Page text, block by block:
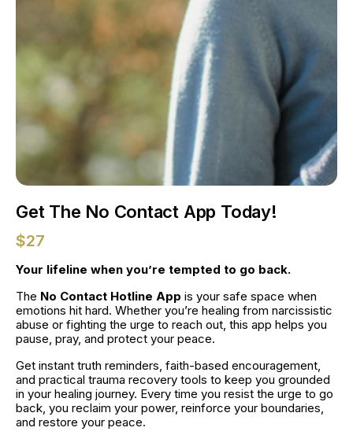
Get The No Contact App Today!
$27
Your lifeline when you’re tempted to go back.
The No Contact Hotline App is your safe space when
emotions hit hard. Whether you’re healing from narcissistic
abuse or fighting the urge to reach out, this app helps you
pause, pray, and protect your peace.
Get instant truth reminders, faith-based encouragement,
and practical trauma recovery tools to keep you grounded
in your healing journey. Every time you resist the urge to go
back, you reclaim your power, reinforce your boundaries,
and restore your peace.